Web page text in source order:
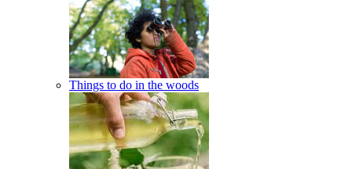
Things to do in the woods